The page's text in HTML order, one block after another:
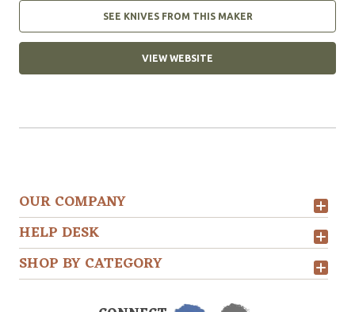
SEE KNIVES FROM THIS MAKER
VIEW WEBSITE
OUR COMPANY
HELP DESK
SHOP BY CATEGORY